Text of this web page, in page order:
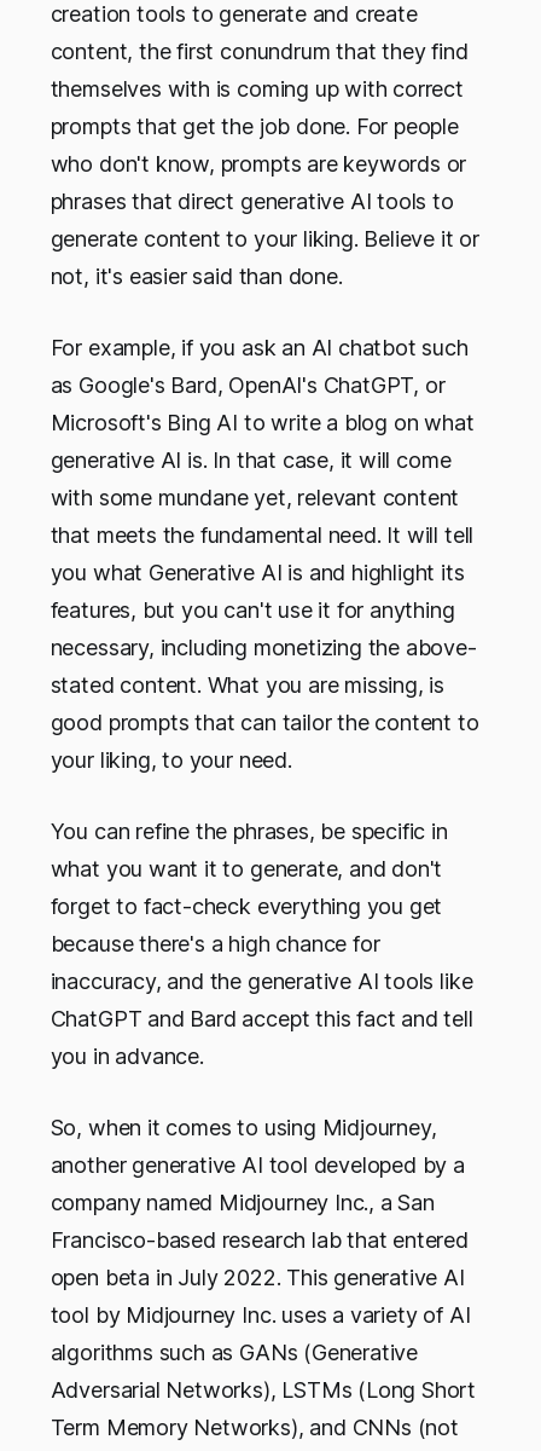
creation tools to generate and create
content, the first conundrum that they find
themselves with is coming up with correct
prompts that get the job done. For people
who don't know, prompts are keywords or
phrases that direct generative AI tools to
generate content to your liking. Believe it or
not, it's easier said than done.
For example, if you ask an AI chatbot such
as Google's Bard, OpenAI's ChatGPT, or
Microsoft's Bing AI to write a blog on what
generative AI is. In that case, it will come
with some mundane yet, relevant content
that meets the fundamental need. It will tell
you what Generative AI is and highlight its
features, but you can't use it for anything
necessary, including monetizing the above-
stated content. What you are missing, is
good prompts that can tailor the content to
your liking, to your need.
You can refine the phrases, be specific in
what you want it to generate, and don't
forget to fact-check everything you get
because there's a high chance for
inaccuracy, and the generative AI tools like
ChatGPT and Bard accept this fact and tell
you in advance.
So, when it comes to using Midjourney,
another generative AI tool developed by a
company named Midjourney Inc., a San
Francisco-based research lab that entered
open beta in July 2022. This generative AI
tool by Midjourney Inc. uses a variety of AI
algorithms such as GANs (Generative
Adversarial Networks), LSTMs (Long Short
Term Memory Networks), and CNNs (not